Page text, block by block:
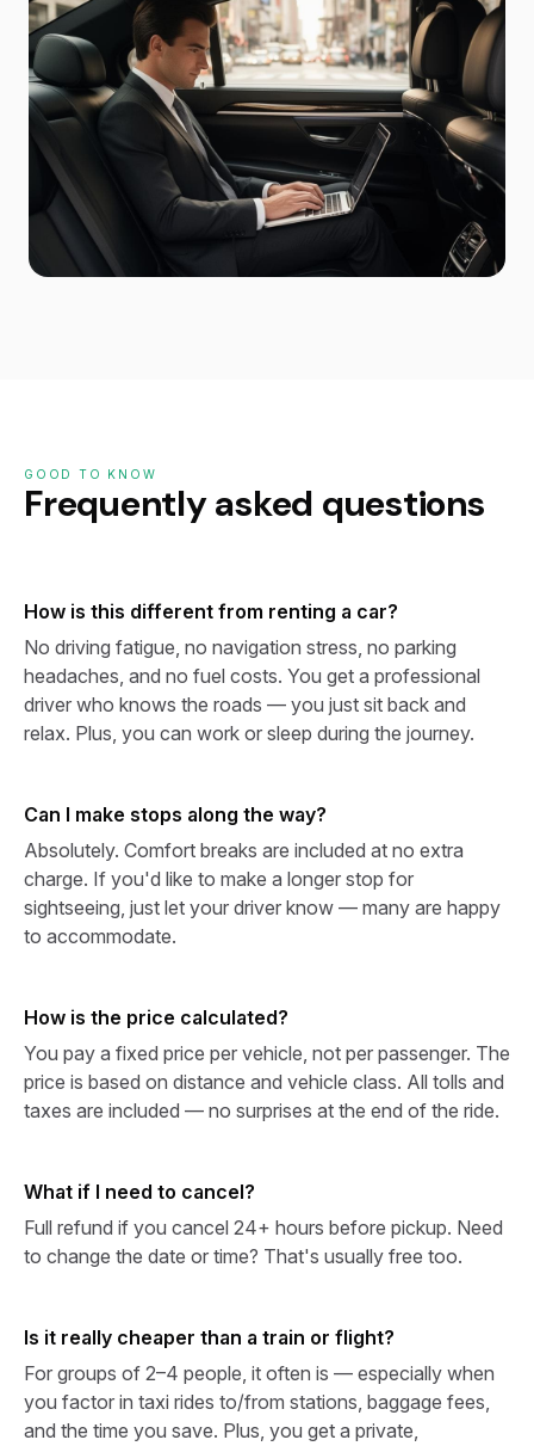
GOOD TO KNOW
Frequently asked questions
How is this different from renting a car?
No driving fatigue, no navigation stress, no parking
headaches, and no fuel costs. You get a professional
driver who knows the roads — you just sit back and
relax. Plus, you can work or sleep during the journey.
Can I make stops along the way?
Absolutely. Comfort breaks are included at no extra
charge. If you'd like to make a longer stop for
sightseeing, just let your driver know — many are happy
to accommodate.
How is the price calculated?
You pay a fixed price per vehicle, not per passenger. The
price is based on distance and vehicle class. All tolls and
taxes are included — no surprises at the end of the ride.
What if I need to cancel?
Full refund if you cancel 24+ hours before pickup. Need
to change the date or time? That's usually free too.
Is it really cheaper than a train or flight?
For groups of 2–4 people, it often is — especially when
you factor in taxi rides to/from stations, baggage fees,
and the time you save. Plus, you get a private,